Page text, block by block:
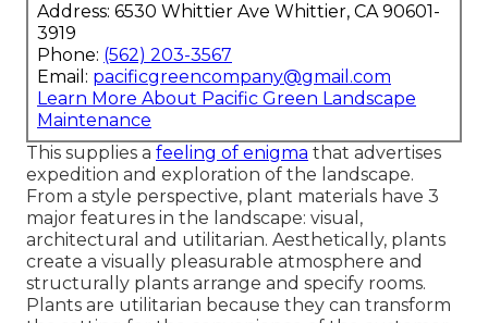
Address: 6530 Whittier Ave Whittier, CA 90601-
3919
Phone: (562) 203-3567
Email: pacificgreencompany@gmail.com
Learn More About Pacific Green Landscape
Maintenance
This supplies a feeling of enigma that advertises
expedition and exploration of the landscape.
From a style perspective, plant materials have 3
major features in the landscape: visual,
architectural and utilitarian. Aesthetically, plants
create a visually pleasurable atmosphere and
structurally plants arrange and specify rooms.
Plants are utilitarian because they can transform